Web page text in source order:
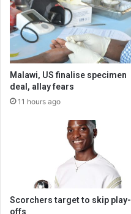
Malawi, US finalise specimen
deal, allay fears
11 hours ago
Scorchers target to skip play-
offs